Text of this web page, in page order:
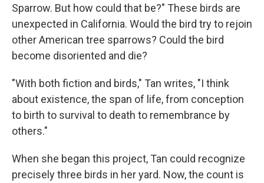
Sparrow. But how could that be?" These birds are
unexpected in California. Would the bird try to rejoin
other American tree sparrows? Could the bird
become disoriented and die?
"With both fiction and birds," Tan writes, "I think
about existence, the span of life, from conception
to birth to survival to death to remembrance by
others."
When she began this project, Tan could recognize
precisely three birds in her yard. Now, the count is